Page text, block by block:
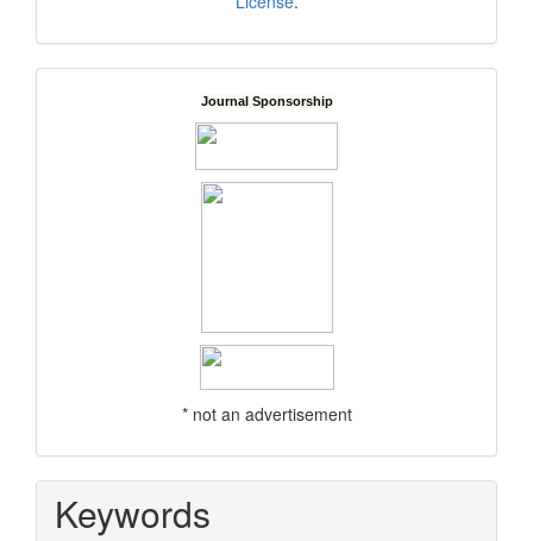
Journal Sponsorship
* not an advertisement
Keywords